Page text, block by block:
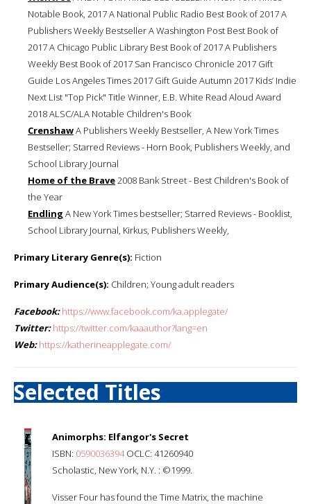
Notable Book, 2017 A National Public Radio Best Book of 2017 A
Publishers Weekly Bestseller A Washington Post Best Book of
2017 A Chicago Public Library Best Book of 2017 A Publishers
Weekly Best Book of 2017 San Francisco Chronicle 2017 Gift
Guide Los Angeles Times 2017 Gift Guide Autumn 2017 Kids’ Indie
Next List "Top Pick" Title Winner, E.B. White Read Aloud Award
2018 ALSC/ALA Notable Children's Book
CrenshawA Publishers Weekly Bestseller, A New York Times
Bestseller; Starred Reviews - Horn Book, Publishers Weekly, and
School Library Journal
Home of the Brave2008 Bank Street - Best Children's Book of
the Year
Endling A New York Times bestseller; Starred Reviews - Booklist,
School Library Journal, Kirkus, Publishers Weekly,
Primary Literary Genre(s): Fiction
Primary Audience(s): Children; Young adult readers
Facebook: https://www.facebook.com/ka.applegate/
Twitter: https://twitter.com/kaaauthor?lang=en
Web: https://katherineapplegate.com/
Selected Titles
Animorphs: Elfangor's Secret
ISBN: 0590036394OCLC: 41260940
Scholastic, New York, N.Y. : ©1999.
Visser Four has found the Time Matrix, the machine